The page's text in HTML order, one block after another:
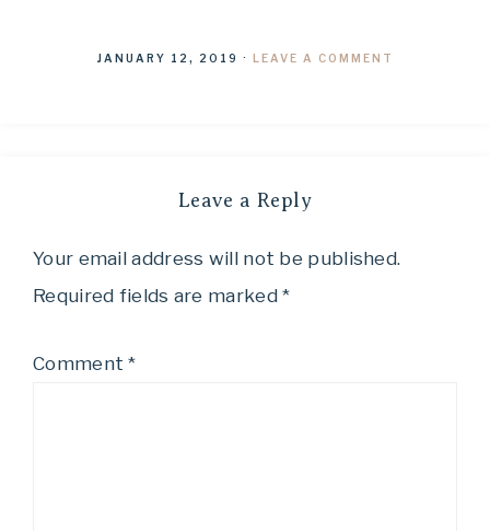
JANUARY 12, 2019 · LEAVE A COMMENT
Leave a Reply
Your email address will not be published.
Required fields are marked*
Comment*